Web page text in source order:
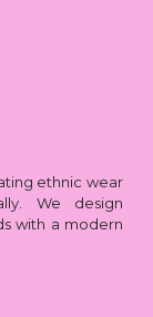
ethnic wear
We design
with a modern